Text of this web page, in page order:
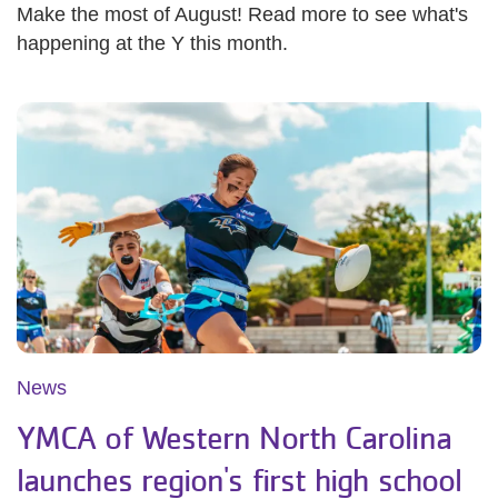
Make the most of August! Read more to see what's
happening at the Y this month.
News
YMCA of Western North Carolina
launches region's first high school